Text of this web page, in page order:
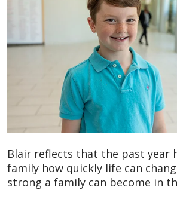
Blair reflects that the past year
family how quickly life can
strong a family can become in